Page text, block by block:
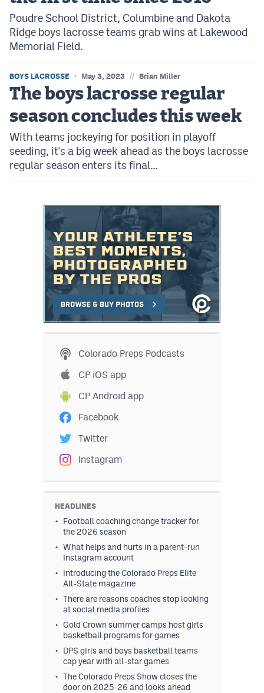
Poudre School District, Columbine and Dakota
Ridge boys lacrosse teams grab wins at Lakewood
Memorial Field.
BOYS LACROSSE May 3, 2023 // Brian Miller
The boys lacrosse regular
season concludes this week
With teams jockeying for position in playoff
seeding, it's a big week ahead as the boys lacrosse
regular season enters its final…
Colorado Preps Podcasts
CP iOS app
CP Android app
Facebook
Twitter
Instagram
HEADLINES
Football coaching change tracker for
the 2026 season
What helps and hurts in a parent-run
Instagram account
Introducing the Colorado Preps Elite
All-State magazine
There are reasons coaches stop looking
at social media profiles
Gold Crown summer camps host girls
basketball programs for games
DPS girls and boys basketball teams
cap year with all-star games
The Colorado Preps Show closes the
door on 2025-26 and looks ahead